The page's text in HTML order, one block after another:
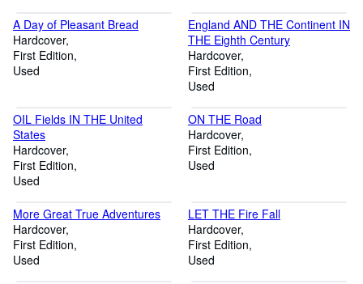
A Day of Pleasant Bread
Hardcover
First Edition
Used
England AND THE Continent IN
THE Eighth Century
Hardcover
First Edition
Used
OIL Fields IN THE United
States
Hardcover
First Edition
Used
ON THE Road
Hardcover
First Edition
Used
More Great True Adventures
Hardcover
First Edition
Used
LET THE Fire Fall
Hardcover
First Edition
Used